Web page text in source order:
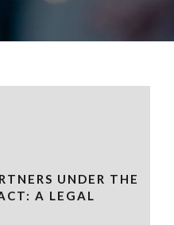
UNDER THE
A LEGAL